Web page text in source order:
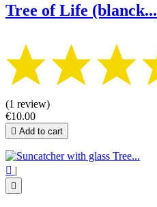
Tree of Life (blanck...
(1 review)
€10.00
 Add to cart
 |
